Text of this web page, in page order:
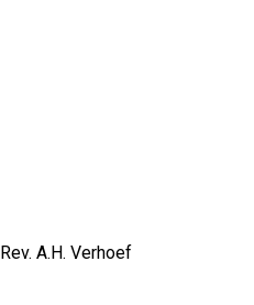
Rev. A.H. Verhoef